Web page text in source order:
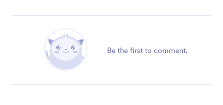
Be the first to comment.